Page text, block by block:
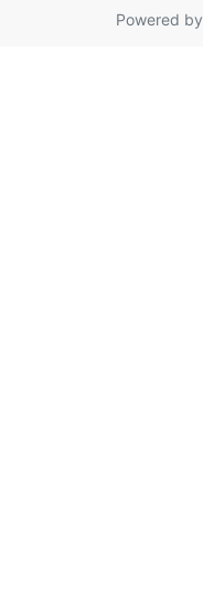
Powered by